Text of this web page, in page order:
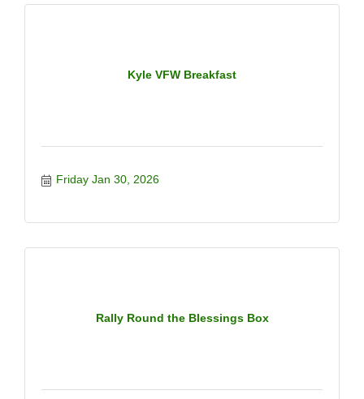
Kyle VFW Breakfast
Friday Jan 30, 2026
Rally Round the Blessings Box